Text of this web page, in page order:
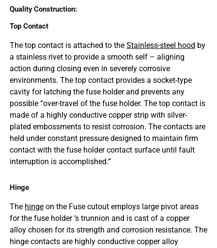
Quality Construction:
Top Contact
The top contact is attached to the Stainless-steel hood by
a stainless rivet to provide a smooth self – aligning
action during closing even in severely corrosive
environments. The top contact provides a socket-type
cavity for latching the fuse holder and prevents any
possible “over-travel of the fuse holder. The top contact is
made of a highly conductive copper strip with silver-
plated embossments to resist corrosion. The contacts are
held under constant pressure designed to maintain firm
contact with the fuse holder contact surface until fault
interruption is accomplished.”
Hinge
The hinge on the Fuse cutout employs large pivot areas
for the fuse holder ‘s trunnion and is cast of a copper
alloy chosen for its strength and corrosion resistance. The
hinge contacts are highly conductive copper alloy